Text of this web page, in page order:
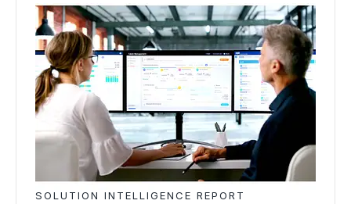
SOLUTION INTELLIGENCE REPORT